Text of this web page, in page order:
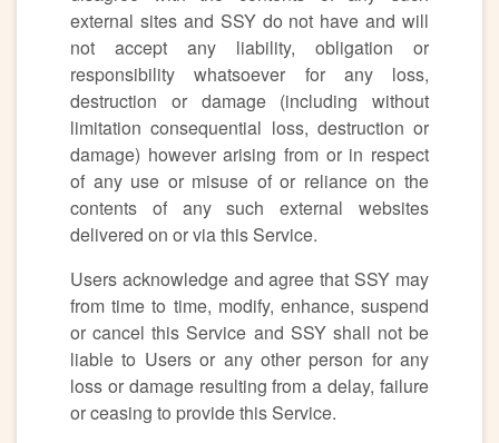
external sites and SSY do not have and will
not accept any liability, obligation or
responsibility whatsoever for any loss,
destruction or damage (including without
limitation consequential loss, destruction or
damage) however arising from or in respect
of any use or misuse of or reliance on the
contents of any such external websites
delivered on or via this Service.
Users acknowledge and agree that SSY may
from time to time, modify, enhance, suspend
or cancel this Service and SSY shall not be
liable to Users or any other person for any
loss or damage resulting from a delay, failure
or ceasing to provide this Service.